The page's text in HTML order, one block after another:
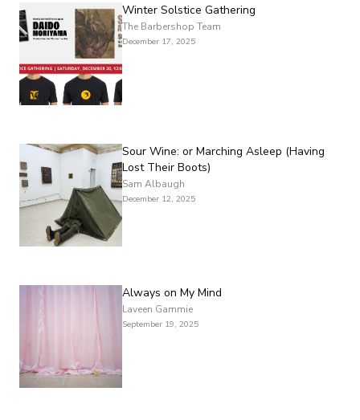
Winter Solstice Gathering
The Barbershop Team
December 17, 2025
Sour Wine: or Marching Asleep (Having
Lost Their Boots)
Sam Albaugh
December 12, 2025
Always on My Mind
Laveen Gammie
September 19, 2025